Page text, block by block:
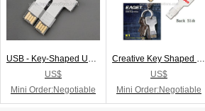
USB - Key-Shaped USB Flash Drive
US$
Mini Order:Negotiable
Creative Key Shaped USB Flash Drive
US$
Mini Order:Negotiable